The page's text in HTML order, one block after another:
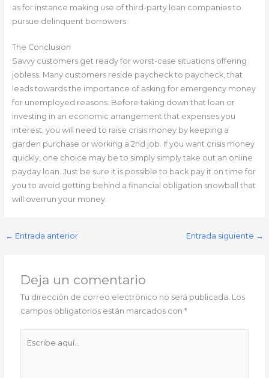
as for instance making use of third-party loan companies to
pursue delinquent borrowers.
The Conclusion
Savvy customers get ready for worst-case situations offering
jobless. Many customers reside paycheck to paycheck, that
leads towards the importance of asking for emergency money
for unemployed reasons. Before taking down that loan or
investing in an economic arrangement that expenses you
interest, you will need to raise crisis money by keeping a
garden purchase or working a 2nd job. If you want crisis money
quickly, one choice may be to simply simply take out an online
payday loan. Just be sure it is possible to back pay it on time for
you to avoid getting behind a financial obligation snowball that
will overrun your money.
← Entrada anterior Entrada siguiente →
Deja un comentario
Tu dirección de correo electrónico no será publicada. Los
campos obligatorios están marcados con*